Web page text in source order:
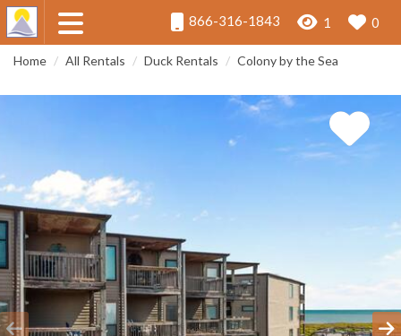
866-316-1843 1 0
Home All Rentals Duck Rentals Colony by the Sea